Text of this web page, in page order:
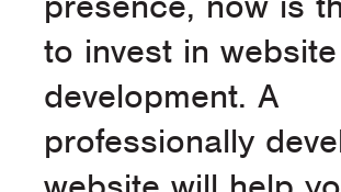
to invest in website
development. A
professionally